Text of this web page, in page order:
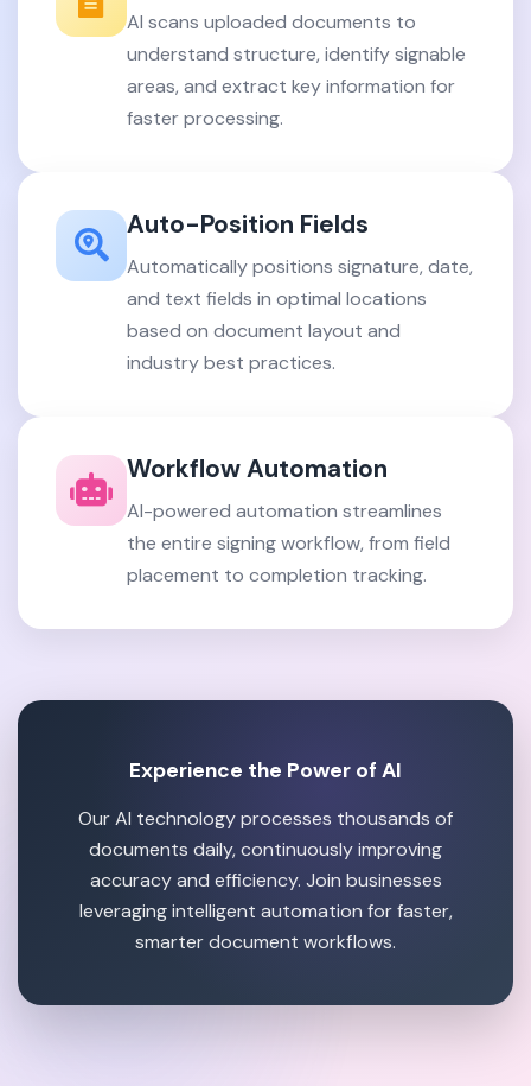
AI scans uploaded documents to
understand structure, identify signable
areas, and extract key information for
faster processing.
Auto-Position Fields
Automatically positions signature, date,
and text fields in optimal locations
based on document layout and
industry best practices.
Workflow Automation
AI-powered automation streamlines
the entire signing workflow, from field
placement to completion tracking.
Experience the Power of AI
Our AI technology processes thousands of
documents daily, continuously improving
accuracy and efficiency. Join businesses
leveraging intelligent automation for faster,
smarter document workflows.